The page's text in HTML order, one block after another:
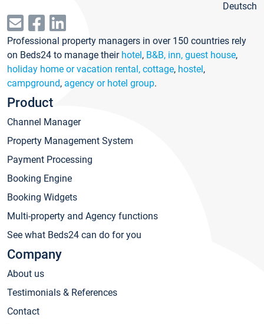
Deutsch
Professional property managers in over 150 countries rely
on Beds24 to manage their hotel, B&B, inn, guest house,
holiday home or vacation rental, cottage, hostel,
campground, agency or hotel group.
Product
Channel Manager
Property Management System
Payment Processing
Booking Engine
Booking Widgets
Multi-property and Agency functions
See what Beds24 can do for you
Company
About us
Testimonials & References
Contact